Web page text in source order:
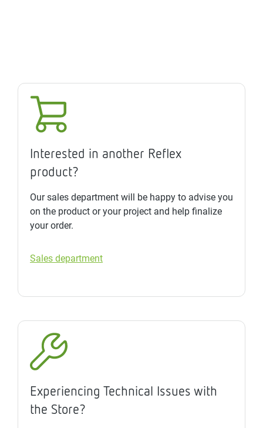
Interested in another Reflex
product?
Our sales department will be happy to advise you
on the product or your project and help finalize
your order.
Sales department
Experiencing Technical Issues with
the Store?